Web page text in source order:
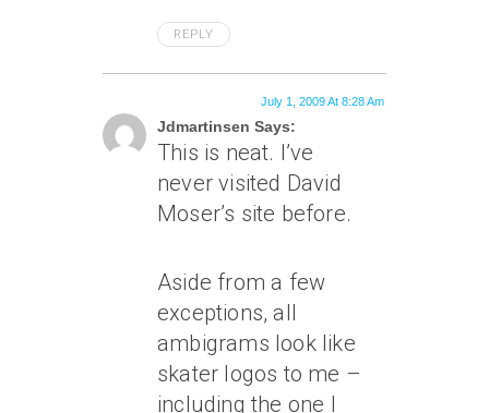
REPLY
Jdmartinsen Says:
July 1, 2009 At 8:28 Am
This is neat. I’ve
never visited David
Moser’s site before.
Aside from a few
exceptions, all
ambigrams look like
skater logos to me –
including the one I